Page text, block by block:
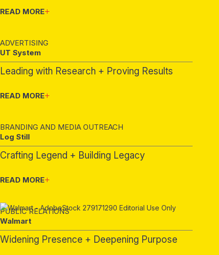
READ MORE
Leading with Research + Proving Results
ADVERTISING
UT System
READ MORE
Crafting Legend + Building Legacy
BRANDING AND MEDIA OUTREACH
Log Still
READ MORE
Widening Presence + Deepening Purpose
PUBLIC RELATIONS
Walmart